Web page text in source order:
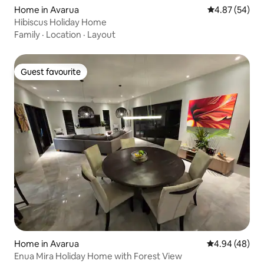
Home in Avarua 4.87 out of 5
4.87 (54)
Hibiscus Holiday Home
Family · Location · Layout
Guest favourite
Guest favourite
Home in Avarua 4.94 out of 5
4.94 (48)
Enua Mira Holiday Home with Forest View